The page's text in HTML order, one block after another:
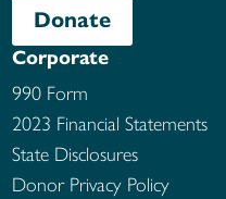
Donate
Corporate
990 Form
2023 Financial Statements
State Disclosures
Donor Privacy Policy